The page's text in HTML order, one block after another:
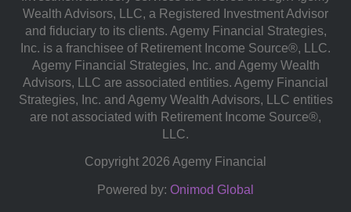
Wealth Advisors, LLC, a Registered Investment Advisor
and fiduciary to its clients. Agemy Financial Strategies,
Inc. is a franchisee of Retirement Income Source®, LLC.
Agemy Financial Strategies, Inc. and Agemy Wealth
Advisors, LLC are associated entities. Agemy Financial
Strategies, Inc. and Agemy Wealth Advisors, LLC entities
are not associated with Retirement Income Source®,
LLC.
Copyright 2026 Agemy Financial
Powered by: Onimod Global